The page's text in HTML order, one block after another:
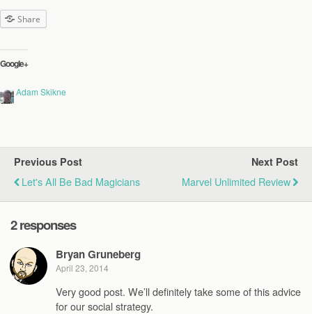
Share
Google+
Adam Skikne
Previous Post
Let's All Be Bad Magicians
Next Post
Marvel Unlimited Review
2 responses
Bryan Gruneberg
April 23, 2014
Very good post. We’ll definitely take some of this advice
for our social strategy.